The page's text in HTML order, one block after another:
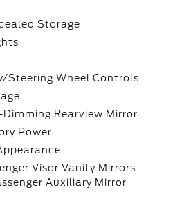
Storage
Steering Wheel Controls
Rearview Mirror
Power
Visor Vanity Mirrors
Auxiliary Mirror